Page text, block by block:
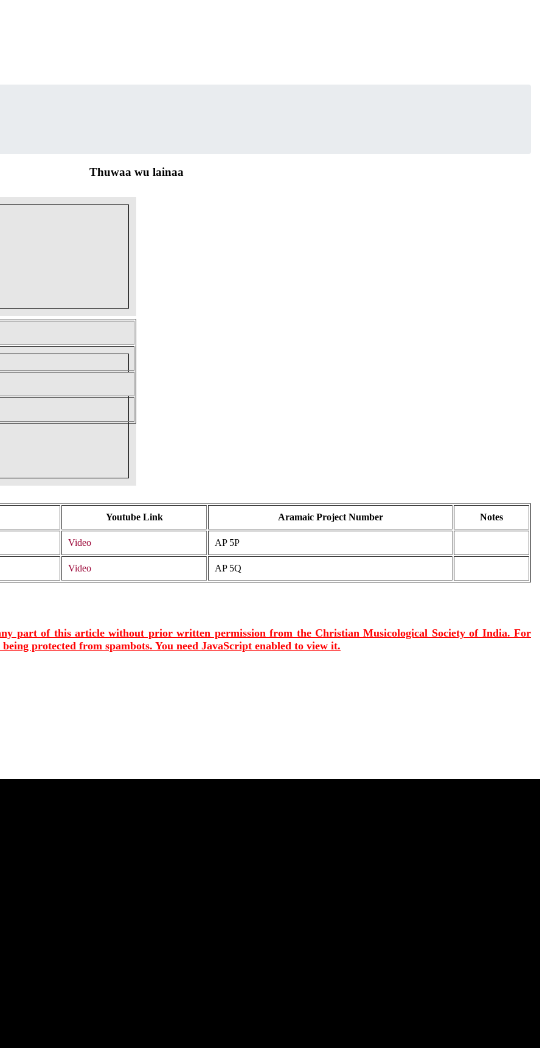
Thuwaa wu lainaa
Youtube Link Aramaic Project Number Notes
Video AP 5P
Video AP 5Q
part of this article without prior written permission from the Christian Musicological Society of India. For
protected from spambots. You need JavaScript enabled to view it.